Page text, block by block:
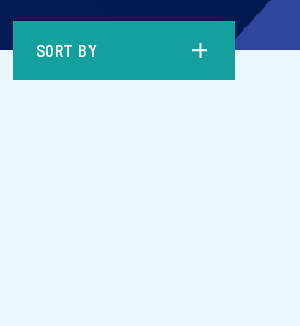
SORT BY